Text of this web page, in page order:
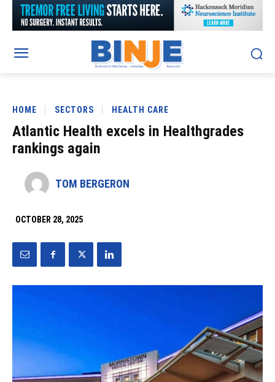
HOME SECTORS HEALTH CARE
Atlantic Health excels in Healthgrades
rankings again
TOM BERGERON
OCTOBER 28, 2025